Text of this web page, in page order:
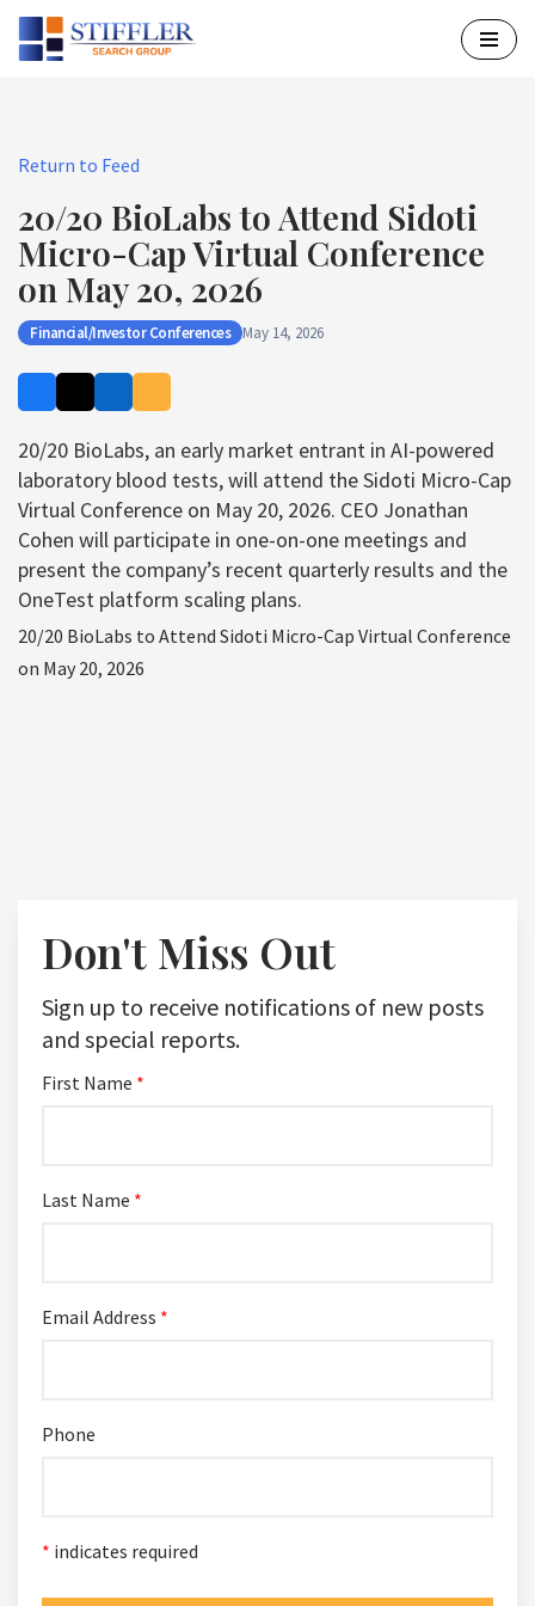
Skip
Return to Feed
20/20 BioLabs to Attend Sidoti
Micro-Cap Virtual Conference
on May 20, 2026
Financial/Investor Conferences May 14, 2026
20/20 BioLabs, an early market entrant in AI-powered
laboratory blood tests, will attend the Sidoti Micro-Cap
Virtual Conference on May 20, 2026. CEO Jonathan
Cohen will participate in one-on-one meetings and
present the company’s recent quarterly results and the
OneTest platform scaling plans.
20/20 BioLabs to Attend Sidoti Micro-Cap Virtual Conference
on May 20, 2026
Don't Miss Out
Sign up to receive notifications of new posts
and special reports.
First Name *
Last Name *
Email Address *
Phone
* indicates required